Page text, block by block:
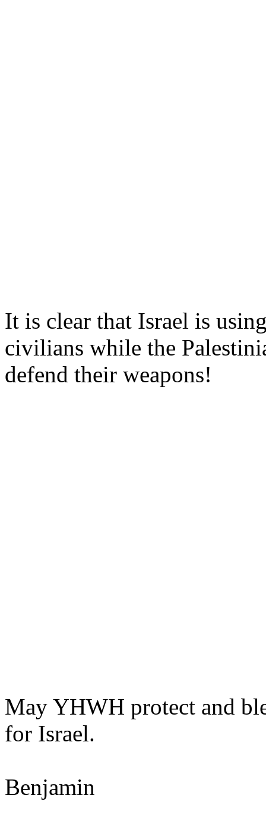
It is clear that Israel is
civilians while the
defend their weapons!
May YHWH protect and
for Israel.
Benjamin